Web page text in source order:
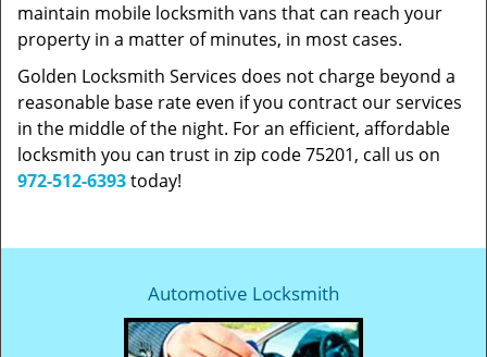
maintain mobile locksmith vans that can reach your
property in a matter of minutes, in most cases.
Golden Locksmith Services does not charge beyond a
reasonable base rate even if you contract our services
in the middle of the night. For an efficient, affordable
locksmith you can trust in zip code 75201, call us on
972-512-6393today!
Automotive Locksmith